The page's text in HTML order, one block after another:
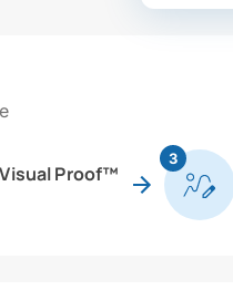
Proof™
3